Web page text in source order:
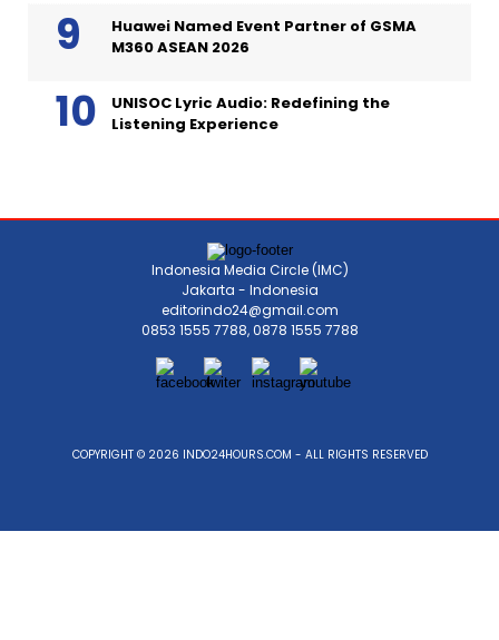
Huawei Named Event Partner of GSMA
M360 ASEAN 2026
UNISOC Lyric Audio: Redefining the
Listening Experience
Indonesia Media Circle (IMC)
Jakarta - Indonesia
editorindo24@gmail.com
0853 1555 7788, 0878 1555 7788
COPYRIGHT © 2026 INDO24HOURS.COM - ALL RIGHTS RESERVED